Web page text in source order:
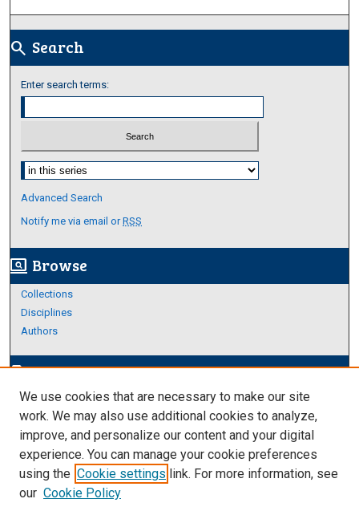
search Search
Enter search terms:
Select context to search:
Advanced Search
Notify me via email orRSS
screen_search_desktop Browse
Collections
Disciplines
Authors
edit_documentAuthor Corner
Author FAQ
Links
Thesis and Dissertations Research Guide
We use cookies that are necessary to make our site
work. We may also use additional cookies to analyze,
improve, and personalize our content and your digital
experience. You can manage your cookie preferences
using the Cookie settings link. For more information, see
our Cookie Policy